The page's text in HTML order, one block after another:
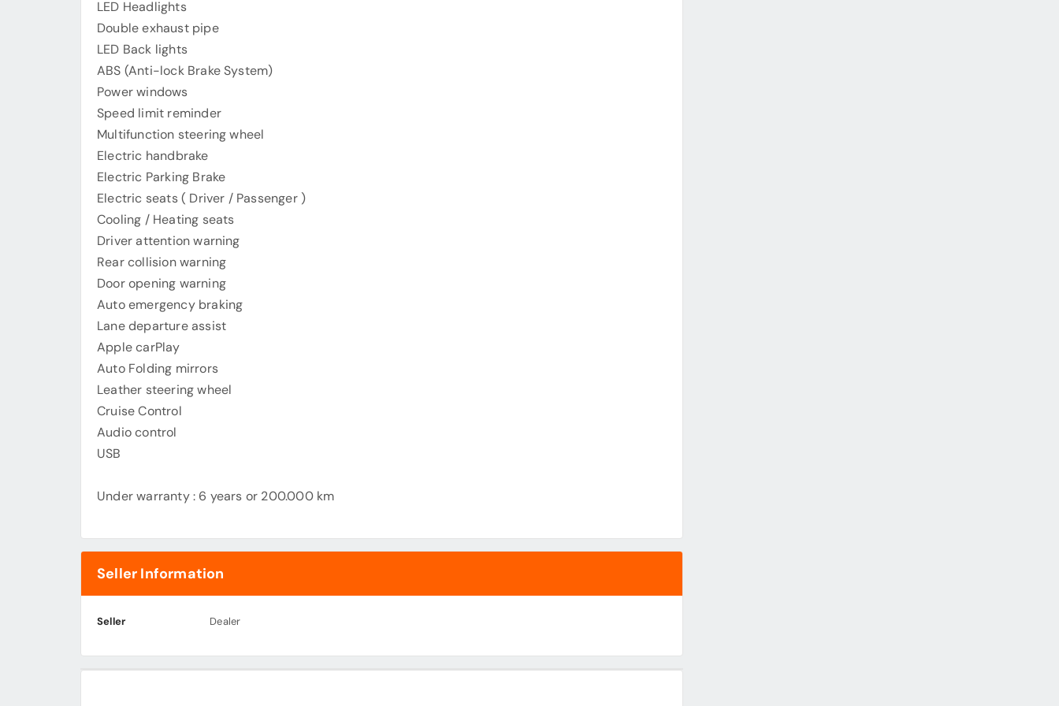
LED Headlights
Double exhaust pipe
LED Back lights
ABS (Anti-lock Brake System)
Power windows
Speed ​​limit reminder
Multifunction steering wheel
Electric handbrake
Electric Parking Brake
Electric seats ( Driver / Passenger )
Cooling / Heating seats
Driver attention warning
Rear collision warning
Door opening warning
Auto emergency braking
Lane departure assist
Apple carPlay
Auto Folding mirrors
Leather steering wheel
Cruise Control
Audio control
USB
Under warranty : 6 years or 200.000 km
Seller Information
Seller Dealer